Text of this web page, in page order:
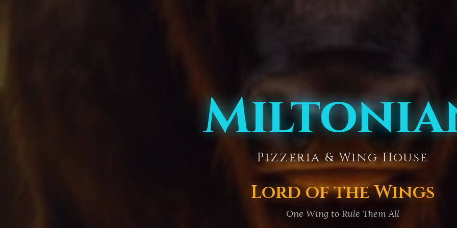
Pizzeria & Wing House
Lord of the Wings
One Wing to Rule Them All